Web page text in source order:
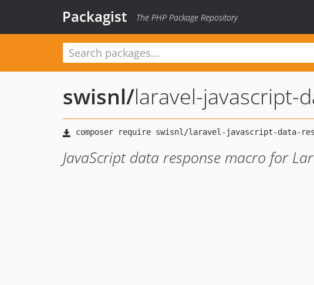
Packagist The PHP Package Repository
swisnl/laravel-javascript-
JavaScript data response macro for